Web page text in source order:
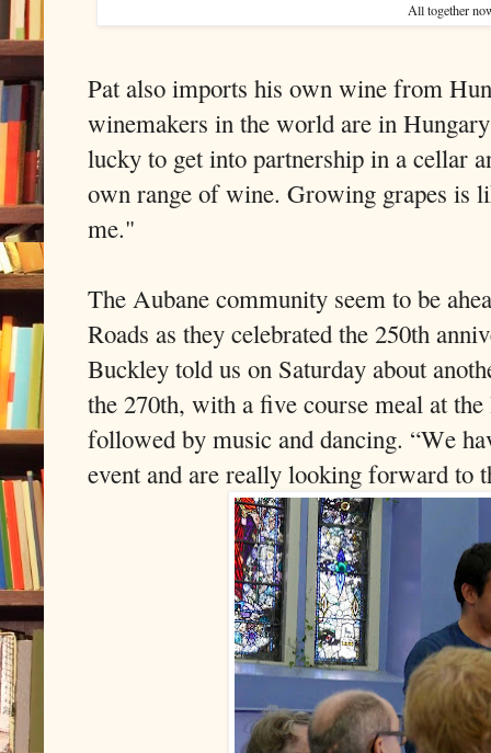
All together
Pat also imports his own wine from
winemakers in the world are in
lucky to get into partnership in a cellar
own range of wine. Growing grapes is
me."
The Aubane community seem to be
Roads as they celebrated the 250th
Buckley told us on Saturday about
the 270th, with a five course meal at
followed by music and dancing. “We
event and are really looking forward to